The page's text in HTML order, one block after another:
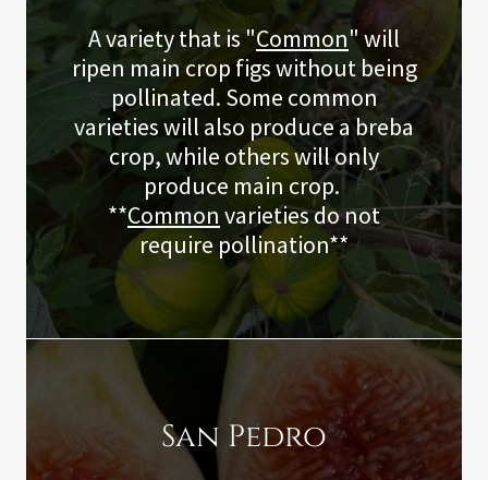
A variety that is "Common" will
ripen main crop figs without being
pollinated. Some common
varieties will also produce a breba
crop, while others will only
produce main crop.
**Common varieties do not
require pollination**
San Pedro